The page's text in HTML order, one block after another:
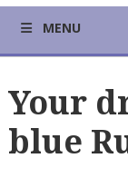
MENU
Your
blue